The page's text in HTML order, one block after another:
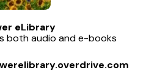
eLibrary
both audio and e-books